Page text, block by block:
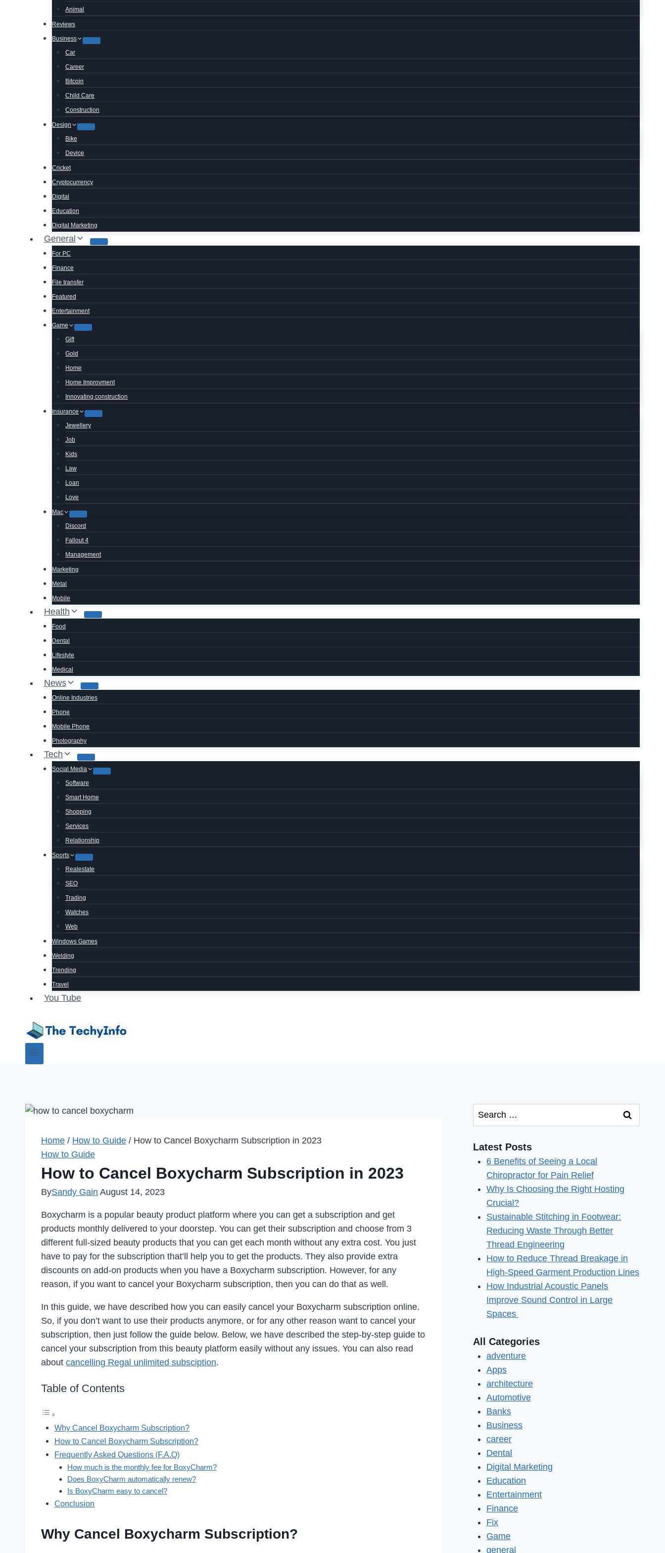
Animal
Reviews
Business
Car
Career
Bitcoin
Child Care
Construction
Design
Bike
Device
Cricket
Cryptocurrency
Digital
Education
Digital Marketing
General
For PC
Finance
File transfer
Featured
Entertainment
Game
Gift
Gold
Home
Home Improvment
Innovating construction
Insurance
Jewellery
Job
Kids
Law
Loan
Love
Mac
Discord
Fallout 4
Management
Marketing
Metal
Mobile
Health
Food
Dental
Lifestyle
Medical
News
Online Industries
Phone
Mobile Phone
Photography
Tech
Social Media
Software
Smart Home
Shopping
Services
Relationship
Sports
Realestate
SEO
Trading
Watches
Web
Windows Games
Welding
Trending
Travel
You Tube
Home / How to Guide / How to Cancel Boxycharm Subscription in 2023
How to Guide
How to Cancel Boxycharm Subscription in 2023
BySandy Gain August 14, 2023
Boxycharm is a popular beauty product platform where you can get a subscription and get
products monthly delivered to your doorstep. You can get their subscription and choose from 3
different full-sized beauty products that you can get each month without any extra cost. You just
have to pay for the subscription that’ll help you to get the products. They also provide extra
discounts on add-on products when you have a Boxycharm subscription. However, for any
reason, if you want to cancel your Boxycharm subscription, then you can do that as well.
In this guide, we have described how you can easily cancel your Boxycharm subscription online.
So, if you don’t want to use their products anymore, or for any other reason want to cancel your
subscription, then just follow the guide below. Below, we have described the step-by-step guide to
cancel your subscription from this beauty platform easily without any issues. You can also read
about cancelling Regal unlimited subsciption.
Table of Contents
Why Cancel Boxycharm Subscription?
How to Cancel Boxycharm Subscription?
Frequently Asked Questions (F.A.Q)
How much is the monthly fee for BoxyCharm?
Does BoxyCharm automatically renew?
Is BoxyCharm easy to cancel?
Conclusion
Why Cancel Boxycharm Subscription?
Search
for:
Latest Posts
6 Benefits of Seeing a Local
Chiropractor for Pain Relief
Why Is Choosing the Right Hosting
Crucial?
Sustainable Stitching in Footwear:
Reducing Waste Through Better
Thread Engineering
How to Reduce Thread Breakage in
High-Speed Garment Production Lines
How Industrial Acoustic Panels
Improve Sound Control in Large
Spaces
All Categories
adventure
Apps
architecture
Automotive
Banks
Business
career
Dental
Digital Marketing
Education
Entertainment
Finance
Fix
Game
general